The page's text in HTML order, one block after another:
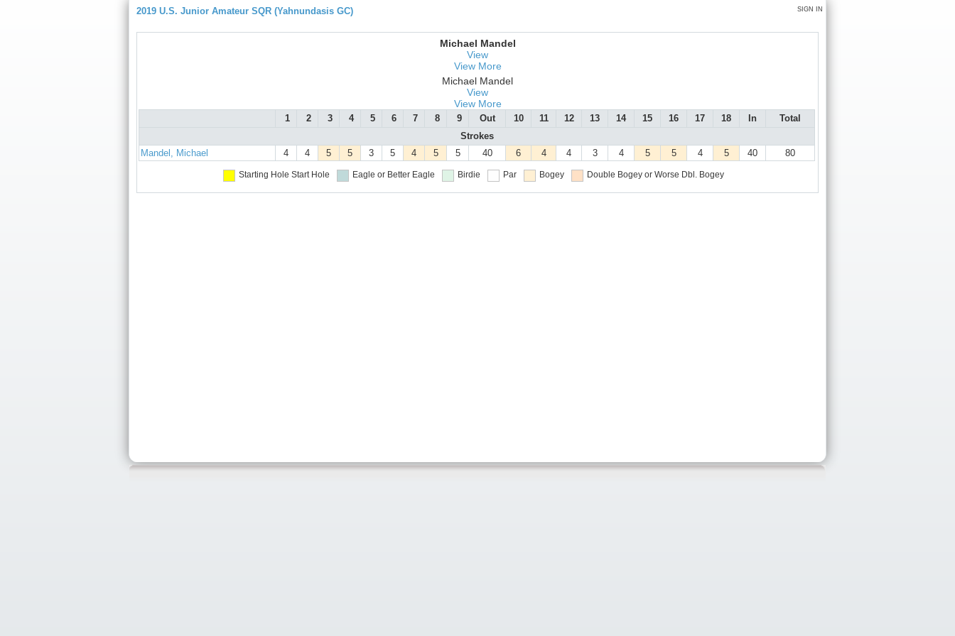
SIGN IN
2019 U.S. Junior Amateur SQR (Yahnundasis GC)
Michael Mandel
View
View More
Michael Mandel
View
View More
1 2 3 4 5 6 7 8 9 Out 10 11 12 13 14 15 16 17 18 In
Total
Strokes
Mandel, Michael
4 4 5 5 3 5 4 5 5 40 6 4 4 3 4 5 5 4 5 40 80
Starting Hole Start Hole Eagle or Better Eagle Birdie Par Bogey Double Bogey or Worse Dbl. Bogey